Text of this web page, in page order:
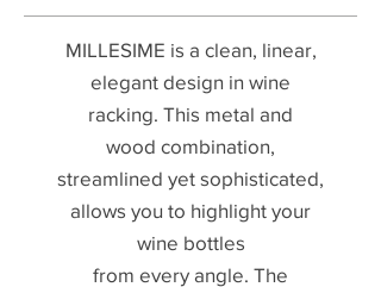
MILLESIME is a clean, linear,
elegant design in wine
racking. This metal and
wood combination,
streamlined yet sophisticated,
allows you to highlight your
wine bottles
from every angle. The